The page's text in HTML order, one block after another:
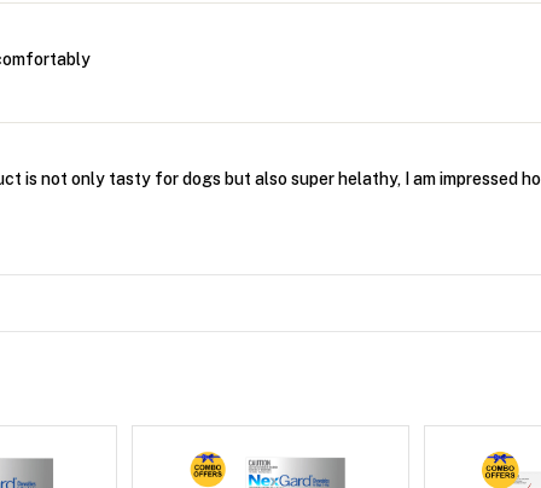
is not only tasty for dogs but also super helathy, I am impressed